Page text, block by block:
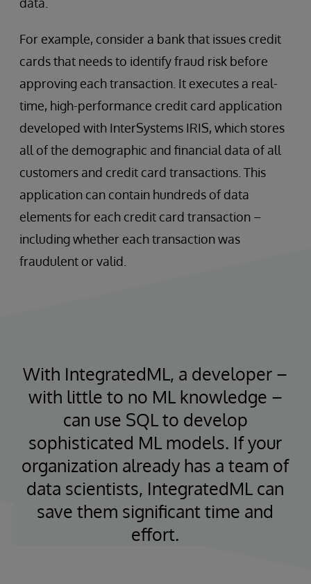
For example, consider a bank that issues credit
cards that needs to identify fraud risk before
approving each transaction. It executes a real-
time, high-performance credit card application
developed with InterSystems IRIS, which stores
all of the demographic and financial data of all
customers and credit card transactions. This
application can contain hundreds of data
elements for each credit card transaction –
including whether each transaction was
fraudulent or valid.
With IntegratedML, a developer –
with little to no ML knowledge –
can use SQL to develop
sophisticated ML models. If your
organization already has a team of
data scientists, IntegratedML can
save them significant time and
effort.